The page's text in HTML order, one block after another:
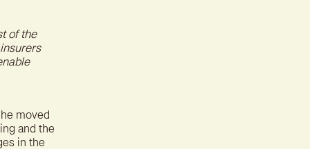
of the
moved
and the
in the